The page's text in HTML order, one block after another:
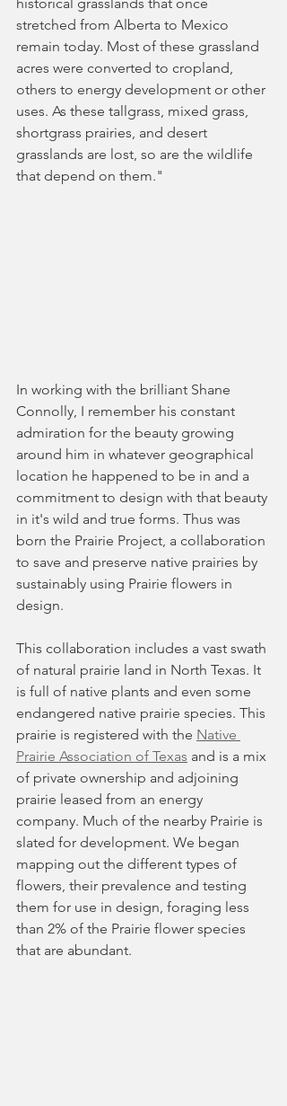
historical grasslands that once
stretched from Alberta to Mexico
remain today. Most of these grassland
acres were converted to cropland,
others to energy development or other
uses. As these tallgrass, mixed grass,
shortgrass prairies, and desert
grasslands are lost, so are the wildlife
that depend on them."
In working with the brilliant Shane
Connolly, I remember his constant
admiration for the beauty growing
around him in whatever geographical
location he happened to be in and a
commitment to design with that beauty
in it's wild and true forms. Thus was
born the Prairie Project, a collaboration
to save and preserve native prairies by
sustainably using Prairie flowers in
design.
This collaboration includes a vast swath
of natural prairie land in North Texas. It
is full of native plants and even some
endangered native prairie species. This
prairie is registered with the Native
Prairie Association of Texas and is a mix
of private ownership and adjoining
prairie leased from an energy
company. Much of the nearby Prairie is
slated for development. We began
mapping out the different types of
flowers, their prevalence and testing
them for use in design, foraging less
than 2% of the Prairie flower species
that are abundant.